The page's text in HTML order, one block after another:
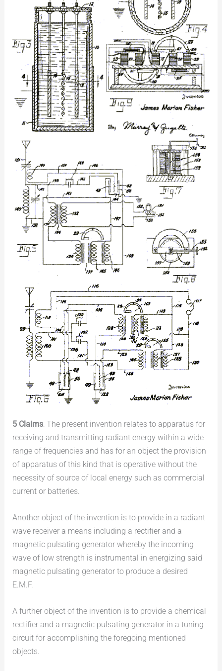
5 Claims: The present invention relates to apparatus for
receiving and transmitting radiant energy within a wide
range of frequencies and has for an object the provision
of apparatus of this kind that is operative without the
necessity of source of local energy such as commercial
current or batteries.
Another object of the invention is to provide in a radiant
wave receiver a means including a rectifier and a
magnetic pulsating generator whereby the incoming
wave of low strength is instrumental in energizing said
magnetic pulsating generator to produce a desired
E.M.F.
A further object of the invention is to provide a chemical
rectifier and a magnetic pulsating generator in a tuning
circuit for accomplishing the foregoing mentioned
objects.